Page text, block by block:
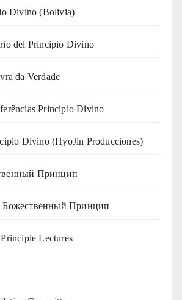
Divino (Bolivia)
del Principio Divino
da Verdade
Princípio Divino
Divino (HyoJin Producciones)
Принцип
Божественный Принцип
Lectures